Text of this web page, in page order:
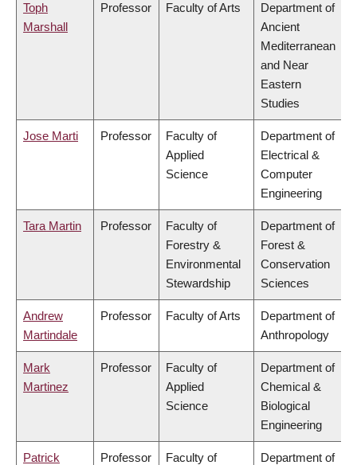
Toph
Marshall
Professor Faculty of Arts
Department of
Ancient
Mediterranean
and Near
Eastern
Studies
Jose Marti Professor
Faculty of
Applied
Science
Department of
Electrical &
Computer
Engineering
Tara Martin Professor
Faculty of
Forestry &
Environmental
Stewardship
Department of
Forest &
Conservation
Sciences
Andrew
Martindale
Professor Faculty of Arts
Department of
Anthropology
Mark
Martinez
Professor
Faculty of
Applied
Science
Department of
Chemical &
Biological
Engineering
Patrick Professor Faculty of Department of